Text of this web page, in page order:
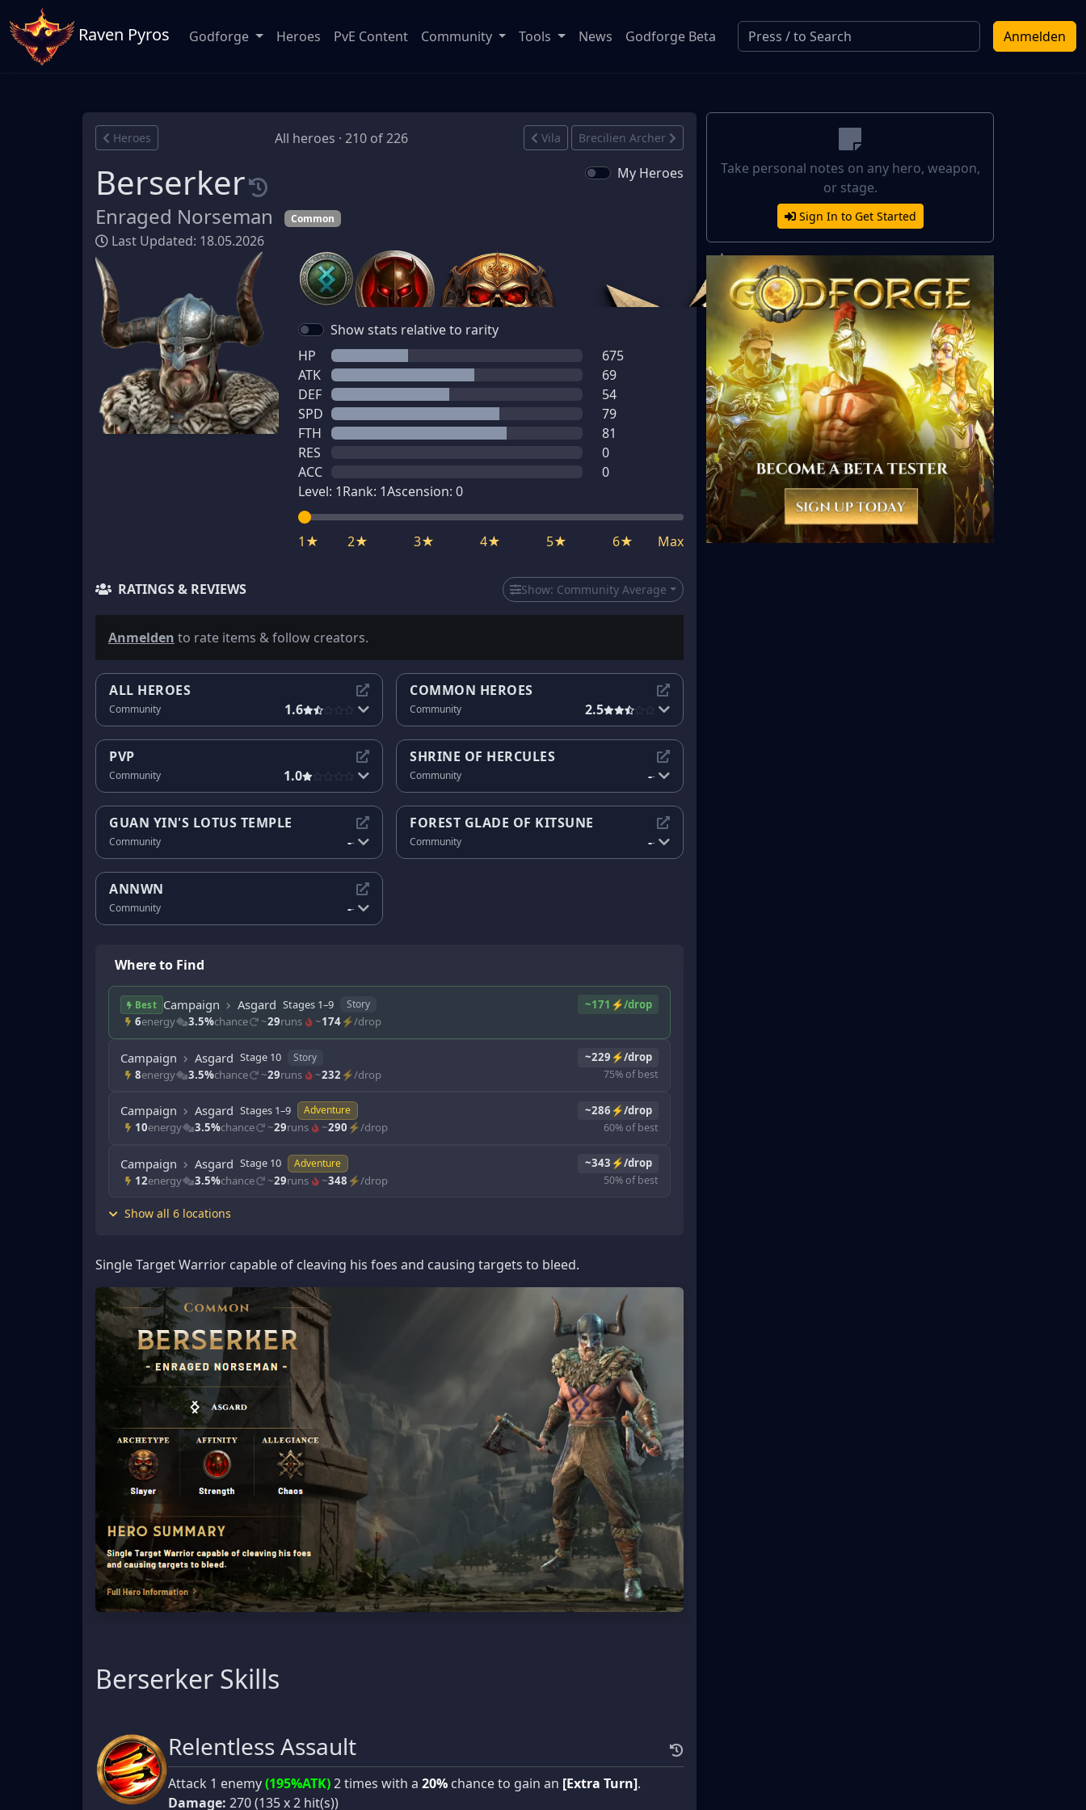
Raven Pyros Anmelden
Godforge Heroes PvE Content Community Tools News Godforge Beta
Heroes All heroes · 210 of 226 Vila Brecilien Archer
Berserker
Enraged Norseman Common
Last Updated: 18.05.2026
My Heroes
Show stats relative to rarity
HP
675
ATK
69
DEF
54
SPD
79
FTH
81
RES
0
ACC
0
Level: 1Rank: 1Ascension: 0
1★ 2★ 3★ 4★ 5★ 6★ Max
RATINGS & REVIEWS Show: Community Average
Anmelden to rate items & follow creators.
ALL HEROES
Community 1.6
COMMON HEROES
Community 2.5
PVP
Community 1.0
SHRINE OF HERCULES
Community --
GUAN YIN'S LOTUS TEMPLE
Community --
FOREST GLADE OF KITSUNE
Community --
ANNWN
Community --
Where to Find
Best Campaign Asgard Stages 1–9 Story
~171⚡/drop
6energy 3.5%chance ~29runs ~174⚡/drop
Campaign Asgard Stage 10 Story
~229⚡/drop
8energy 3.5%chance ~29runs ~232 ⚡/drop 75% of best
Campaign Asgard Stages 1–9 Adventure
~286⚡/drop
10energy 3.5%chance ~29runs ~290 ⚡/drop 60% of best
Campaign Asgard Stage 10 Adventure
~343⚡/drop
12energy 3.5%chance ~29runs ~348 ⚡/drop 50% of best
Show all 6 locations
Single Target Warrior capable of cleaving his foes and causing targets to bleed.
Berserker Skills
Relentless Assault
Attack 1 enemy(195%ATK)2 times with a 20% chance to gain an [Extra Turn].
Damage: 270 (135 x 2 hit(s))
Take personal notes on any hero, weapon,
or stage.
Sign In to Get Started